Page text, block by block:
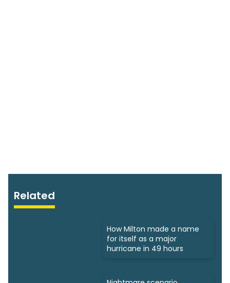
Related
How Milton made a name
for itself as a major
hurricane in 49 hours